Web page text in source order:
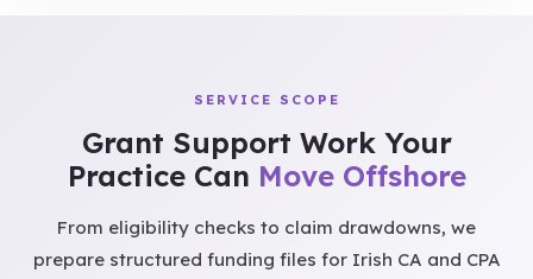
SERVICE SCOPE
Grant Support Work Your
Practice Can Move Offshore
From eligibility checks to claim drawdowns, we
prepare structured funding files for Irish CA and CPA